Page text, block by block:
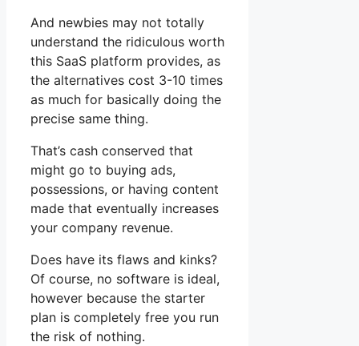
And newbies may not totally
understand the ridiculous worth
this SaaS platform provides, as
the alternatives cost 3-10 times
as much for basically doing the
precise same thing.
That’s cash conserved that
might go to buying ads,
possessions, or having content
made that eventually increases
your company revenue.
Does have its flaws and kinks?
Of course, no software is ideal,
however because the starter
plan is completely free you run
the risk of nothing.